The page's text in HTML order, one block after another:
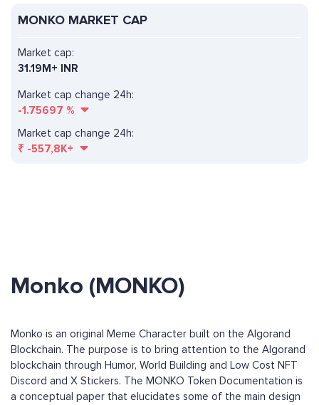
MONKO MARKET CAP
Market cap change 24h:
-1.75697 %
Market cap:
31.19M+ INR
Market cap change 24h:
₹ -557,8K+
Monko (MONKO)
Monko is an original Meme Character built on the Algorand
Blockchain. The purpose is to bring attention to the Algorand
blockchain through Humor, World Building and Low Cost NFT
Discord and X Stickers. The MONKO Token Documentation is
a conceptual paper that elucidates some of the main design